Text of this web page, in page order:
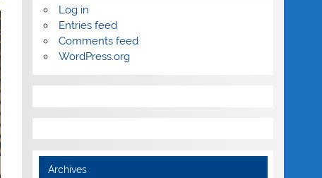
Log in
Entries feed
Comments feed
WordPress.org
Archives